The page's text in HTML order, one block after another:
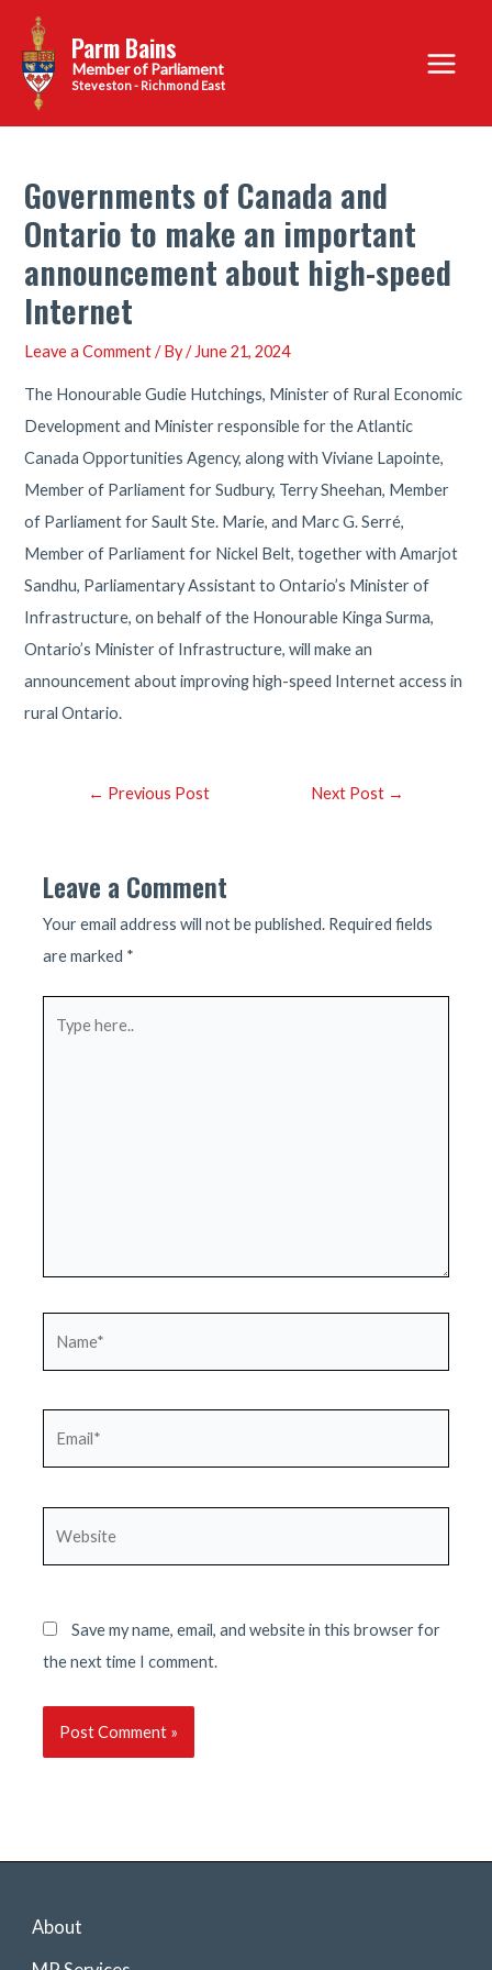
content
Parm Bains
Steveston - Richmond East
Main
Menu
Governments of Canada and
Ontario to make an important
announcement about high-speed
Internet
Leave a Comment / By/ June 21, 2024
The Honourable Gudie Hutchings, Minister of Rural Economic
Development and Minister responsible for the Atlantic
Canada Opportunities Agency, along with Viviane Lapointe,
Member of Parliament for Sudbury, Terry Sheehan, Member
of Parliament for Sault Ste. Marie, and Marc G. Serré,
Member of Parliament for Nickel Belt, together with Amarjot
Sandhu, Parliamentary Assistant to Ontario’s Minister of
Infrastructure, on behalf of the Honourable Kinga Surma,
Ontario’s Minister of Infrastructure, will make an
announcement about improving high-speed Internet access in
rural Ontario.
Post← Previous Post Next Post →
Leave a Comment
Your email address will not be published. Required fields
are marked *
Save my name, email, and website in this browser for
the next time I comment.
About